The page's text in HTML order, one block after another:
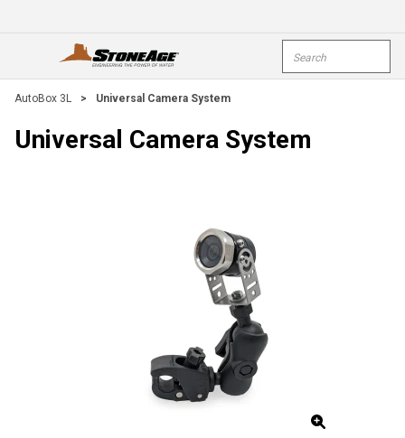
open menu
AutoBox 3L > Universal Camera System
Universal Camera System